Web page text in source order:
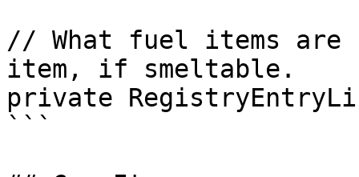
// What fuel items
item, if smeltable.
private
```